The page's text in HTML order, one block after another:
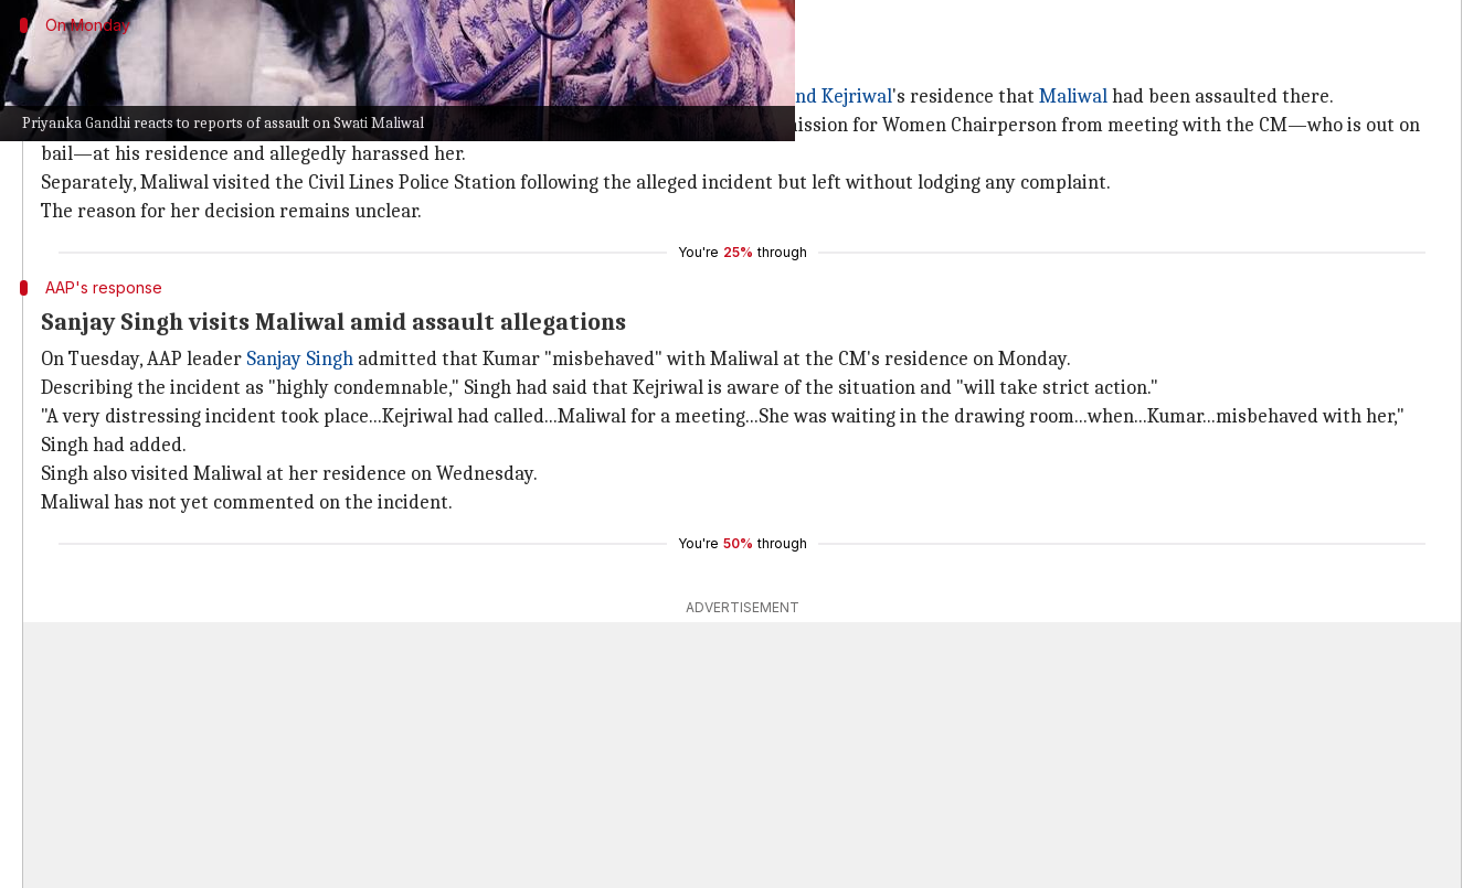
Priyanka Gandhi reacts to reports of assault on Swati Maliwal
On Monday
Maliwal allegedly assaulted by Kejriwal's aide
On Monday, Delhi Police said it received two distress calls from Delhi Chief MinisterArvind Kejriwal's residence that Maliwalhad been assaulted there.
The callers claimed that Kejriwal's aide Bibhav Kumar prevented the former Delhi Commission for Women Chairperson from meeting with the CM—who is out on
bail—at his residence and allegedly harassed her.
Separately, Maliwal visited the Civil Lines Police Station following the alleged incident but left without lodging any complaint.
The reason for her decision remains unclear.
You're 25% through
AAP's response
Sanjay Singh visits Maliwal amid assault allegations
On Tuesday, AAP leader Sanjay Singh admitted that Kumar "misbehaved" with Maliwal at the CM's residence on Monday.
Describing the incident as "highly condemnable," Singh had said that Kejriwal is aware of the situation and "will take strict action."
"A very distressing incident took place...Kejriwal had called...Maliwal for a meeting...She was waiting in the drawing room...when...Kumar...misbehaved with her,"
Singh had added.
Singh also visited Maliwal at her residence on Wednesday.
Maliwal has not yet commented on the incident.
You're 50% through
ADVERTISEMENT